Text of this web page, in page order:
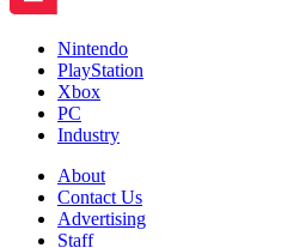
Nintendo
PlayStation
Xbox
PC
Industry
About
Contact Us
Advertising
Staff